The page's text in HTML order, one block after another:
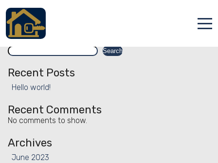
Accueil
Locations
Services
Qui sommes nous
Contact
Facility:
Steam room
Search
Search
Recent Posts
Hello world!
Recent Comments
No comments to show.
Archives
June 2023